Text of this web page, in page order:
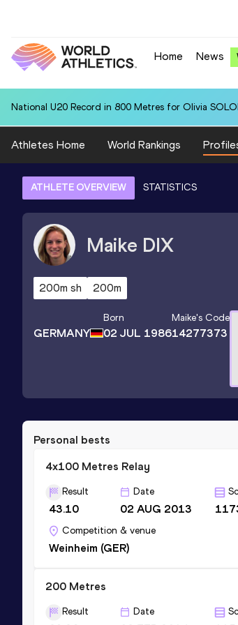
Home News
National U20 Record in 800 Metres for Olivia
Athletes Home World Rankings
ATHLETE OVERVIEW STATISTICS
Maike DIX
200m sh 200m
GERMANY
Born
02 JUL 1986
Maike's Code
14277373
Personal bests
4x100 Metres Relay
Result
43.10
Date
02 AUG 2013
Competition & venue
Weinheim (GER)
200 Metres
Result Date